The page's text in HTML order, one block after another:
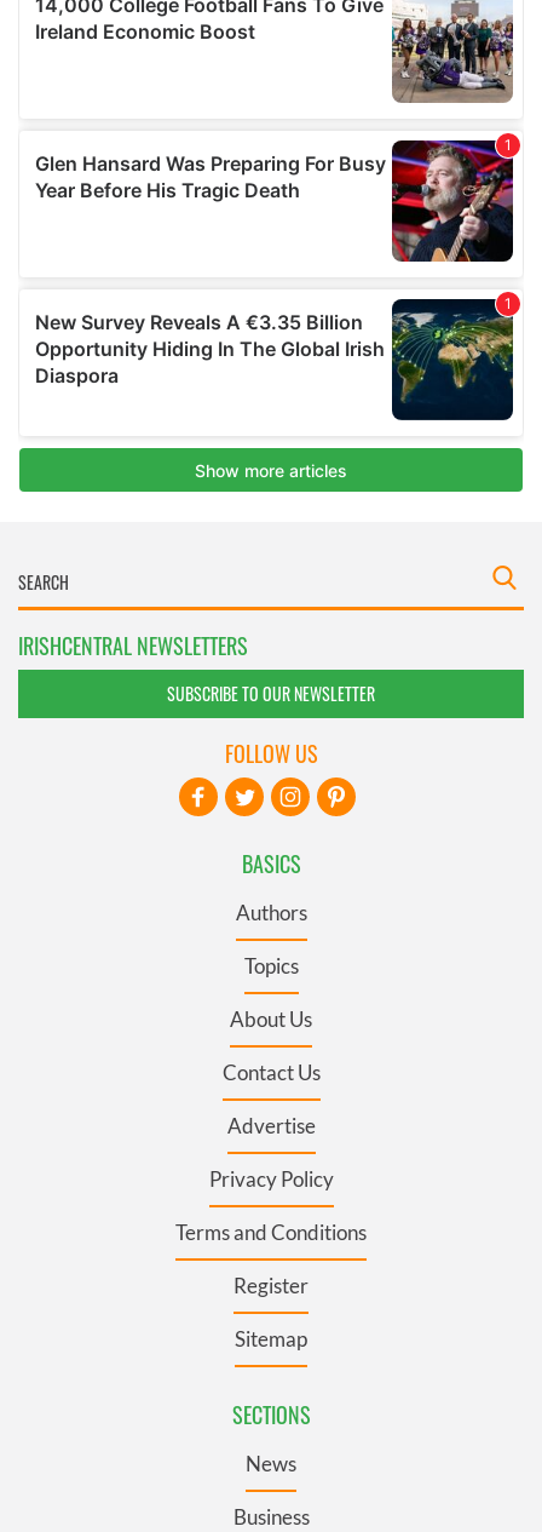
IRISHCENTRAL NEWSLETTERS
SUBSCRIBE TO OUR NEWSLETTER
BASICS
Authors
Topics
About Us
Contact Us
Advertise
Privacy Policy
Terms and Conditions
Register
Sitemap
SECTIONS
News
Business
FOLLOW US